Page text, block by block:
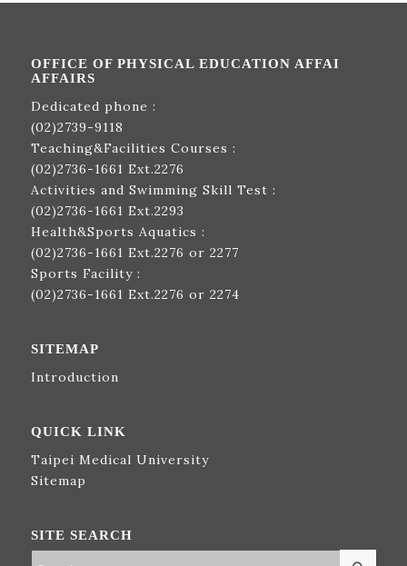
OFFICE OF PHYSICAL EDUCATION AFFAI
AFFAIRS
Dedicated phone :
(02)2739-9118
Teaching&Facilities Courses :
(02)2736-1661 Ext.2276
Activities and Swimming Skill Test :
(02)2736-1661 Ext.2293
Health&Sports Aquatics :
(02)2736-1661 Ext.2276 or 2277
Sports Facility :
(02)2736-1661 Ext.2276 or 2274
SITEMAP
Introduction
QUICK LINK
Taipei Medical University
Sitemap
SITE SEARCH